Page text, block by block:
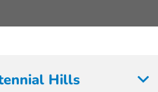
Hills